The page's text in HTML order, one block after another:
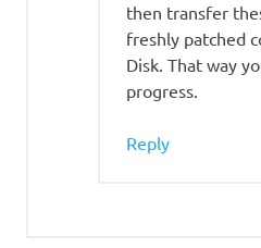
then transfer
freshly patched
Disk. That way
progress.
Reply